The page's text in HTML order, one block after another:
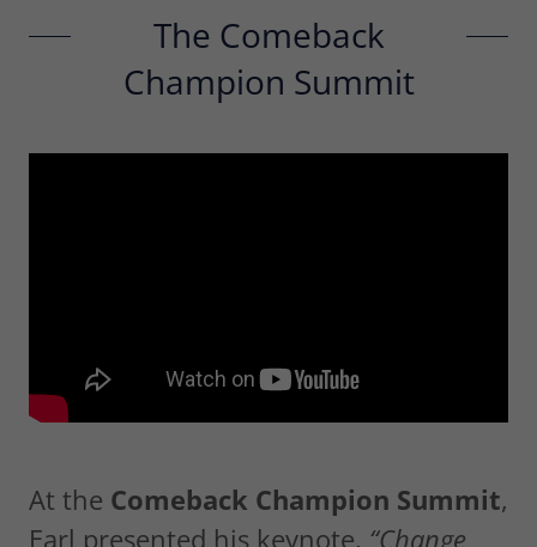
The Comeback
Champion Summit
At the Comeback Champion Summit,
Earl presented his keynote, “Change